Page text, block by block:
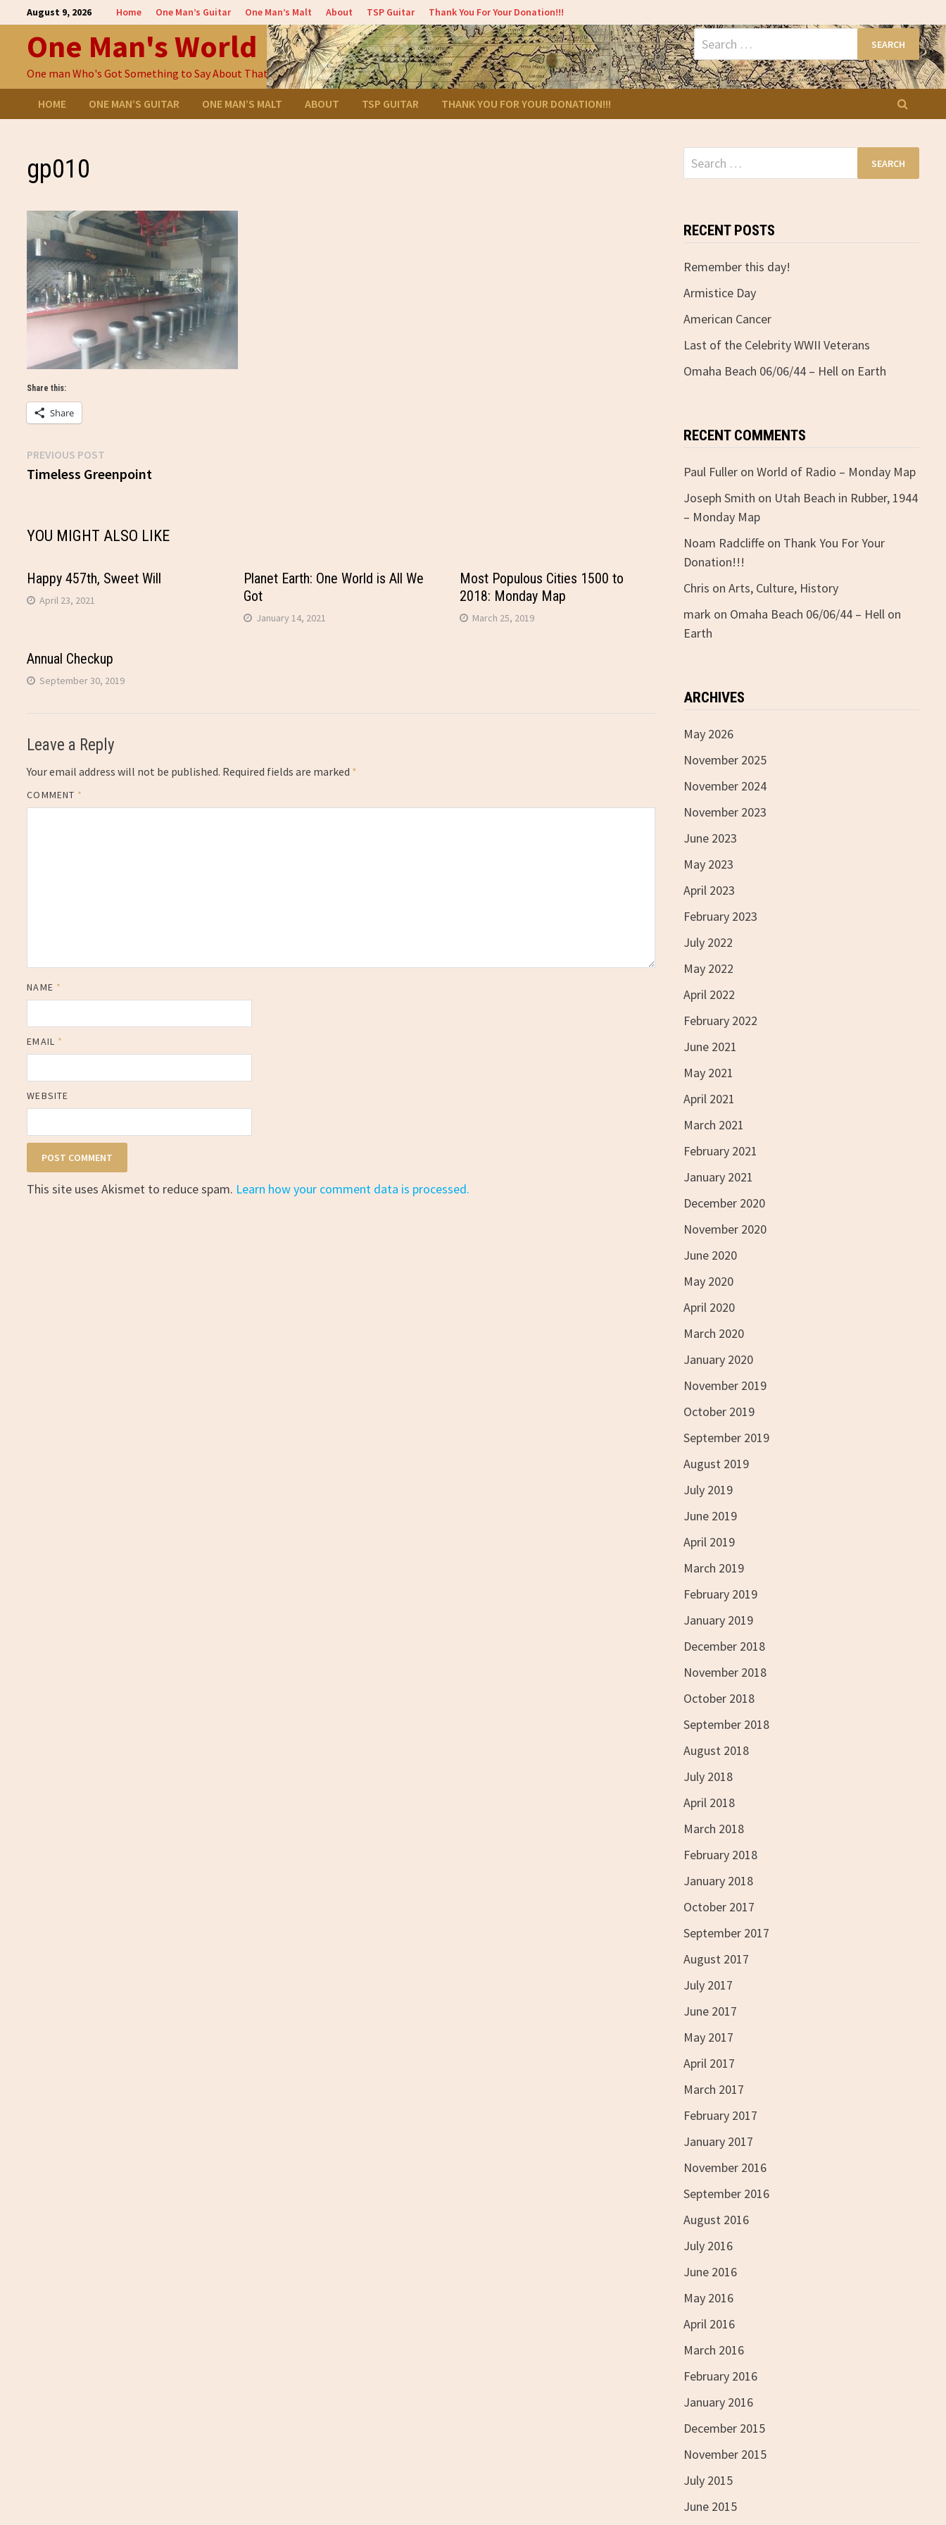
to
content
August 9, 2026 Home One Man’s Guitar One Man’s Malt About TSP Guitar Thank You For Your Donation!!!
One Man's World
One man Who's Got Something to Say About That
Search
for:
HOME ONE MAN’S GUITAR ONE MAN’S MALT ABOUT TSP GUITAR THANK YOU FOR YOUR DONATION!!!
gp010
Share this:
Share
Post
PREVIOUS POST
post:
Timeless Greenpoint
YOU MIGHT ALSO LIKE
Happy 457th, Sweet Will
April 23, 2021
Planet Earth: One World is All We
Got
January 14, 2021
Most Populous Cities 1500 to
2018: Monday Map
March 25, 2019
Annual Checkup
September 30, 2019
Leave a Reply
Your email address will not be published. Required fields are marked *
COMMENT *
NAME *
EMAIL *
WEBSITE
This site uses Akismet to reduce spam. Learn how your comment data is processed.
Search
for:
RECENT POSTS
Remember this day!
Armistice Day
American Cancer
Last of the Celebrity WWII Veterans
Omaha Beach 06/06/44 – Hell on Earth
RECENT COMMENTS
Paul Fulleron World of Radio – Monday Map
Joseph Smith on Utah Beach in Rubber, 1944
– Monday Map
Noam Radcliffeon Thank You For Your
Donation!!!
Chris on Arts, Culture, History
mark on Omaha Beach 06/06/44 – Hell on
Earth
ARCHIVES
May 2026
November 2025
November 2024
November 2023
June 2023
May 2023
April 2023
February 2023
July 2022
May 2022
April 2022
February 2022
June 2021
May 2021
April 2021
March 2021
February 2021
January 2021
December 2020
November 2020
June 2020
May 2020
April 2020
March 2020
January 2020
November 2019
October 2019
September 2019
August 2019
July 2019
June 2019
April 2019
March 2019
February 2019
January 2019
December 2018
November 2018
October 2018
September 2018
August 2018
July 2018
April 2018
March 2018
February 2018
January 2018
October 2017
September 2017
August 2017
July 2017
June 2017
May 2017
April 2017
March 2017
February 2017
January 2017
November 2016
September 2016
August 2016
July 2016
June 2016
May 2016
April 2016
March 2016
February 2016
January 2016
December 2015
November 2015
July 2015
June 2015